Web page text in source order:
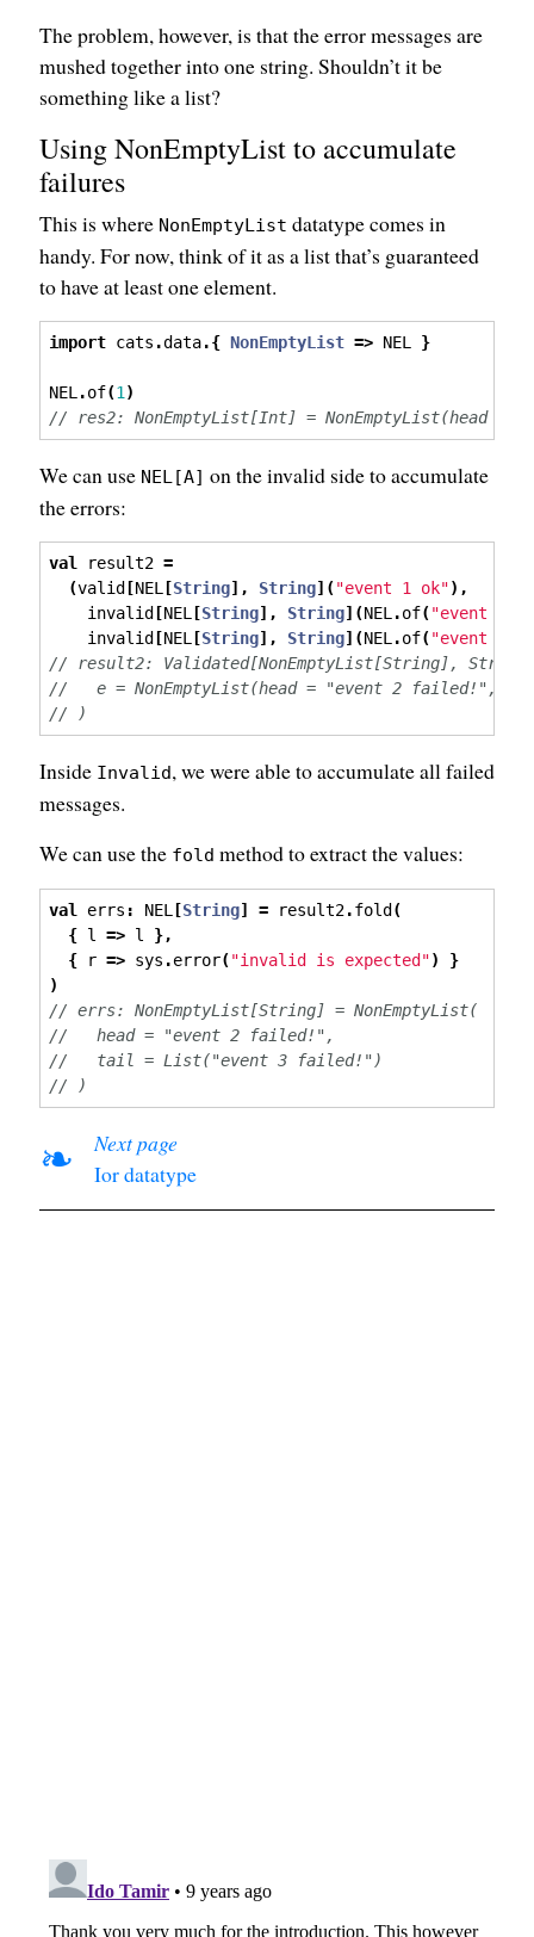
The problem, however, is that the error messages are
mushed together into one string. Shouldn’t it be
something like a list?
Using NonEmptyList to accumulate
failures
This is where NonEmptyList datatype comes in
handy. For now, think of it as a list that’s guaranteed
to have at least one element.
import cats .data.{ NonEmptyList => NEL }
NEL .of(1 )
// res2: NonEmptyList[Int] = NonEmptyList(head
We can use NEL[A] on the invalid side to accumulate
the errors:
val result2 =
(valid [NEL [String], String]("event 1 ok"),
invalid [NEL [String], String](NEL .of("event 2
invalid [NEL [String], String](NEL .of("event 3
// result2: Validated[NonEmptyList[String],
//   e = NonEmptyList(head = "event 2 failed!",
// )
Inside Invalid, we were able to accumulate all failed
messages.
We can use the fold method to extract the values:
val errs : NEL [String] = result2.fold (
{ l => l },
{ r => sys .error("invalid is expected")
}
)
// errs: NonEmptyList[String] = NonEmptyList(
//   head = "event 2 failed!",
//   tail = List("event 3 failed!")
// )
❧
Next page
Ior datatype